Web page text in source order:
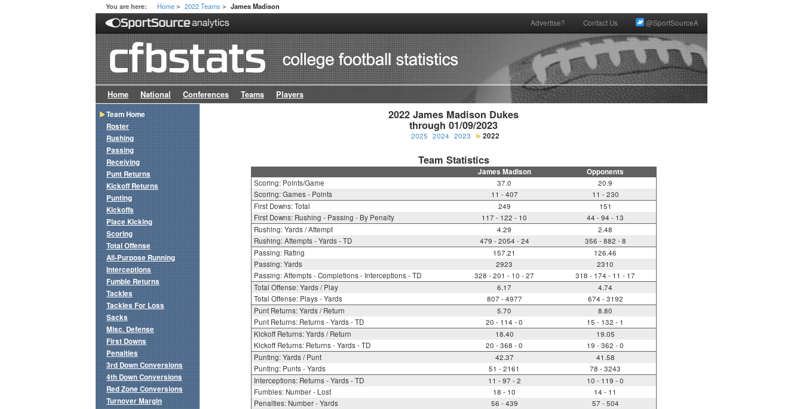
You are here: Home > 2022 Teams > James Madison
Advertise? Contact Us @SportSourceA
Home National Conferences Teams Players
2022 James Madison Dukes
through 01/09/2023
2025 2024 2023 2022
Team Statistics
James Madison Opponents
Scoring: Points/Game 37.0
20.9
Scoring: Games - Points
11 - 407
11 - 230
First Downs: Total
249
151
First Downs: Rushing - Passing - By Penalty
117 - 122 - 10
44 - 94 - 13
Rushing: Yards / Attempt
4.29
2.48
Rushing: Attempts - Yards - TD
479 - 2054 - 24
356 - 882 - 8
Passing: Rating
157.21
126.46
Passing: Yards
2923
2310
Passing: Attempts - Completions - Interceptions - TD
328 - 201 - 10 - 27
318 - 174 - 11 - 17
Total Offense: Yards / Play
6.17
4.74
Total Offense: Plays - Yards
807 - 4977
674 - 3192
Punt Returns: Yards / Return
5.70
8.80
Punt Returns: Returns - Yards - TD
20 - 114 - 0
15 - 132 - 1
Kickoff Returns: Yards / Return
18.40
19.05
Kickoff Returns: Returns - Yards - TD
20 - 368 - 0
19 - 362 - 0
Punting: Yards / Punt
42.37
41.58
Punting: Punts - Yards
51 - 2161
78 - 3243
Interceptions: Returns - Yards - TD
11 - 97 - 2
10 - 119 - 0
Fumbles: Number - Lost
18 - 10
14 - 11
Penalties: Number - Yards
56 - 439
57 - 504
Team Home
Roster
Rushing
Passing
Receiving
Punt Returns
Kickoff Returns
Punting
Kickoffs
Place Kicking
Scoring
Total Offense
All-Purpose Running
Interceptions
Fumble Returns
Tackles
Tackles For Loss
Sacks
Misc. Defense
First Downs
Penalties
3rd Down Conversions
4th Down Conversions
Red Zone Conversions
Turnover Margin